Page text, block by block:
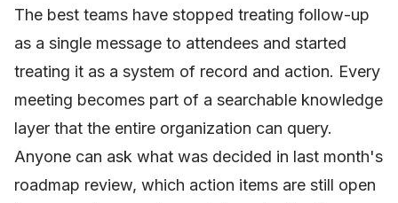
The best teams have stopped treating follow-up
as a single message to attendees and started
treating it as a system of record and action. Every
meeting becomes part of a searchable knowledge
layer that the entire organization can query.
Anyone can ask what was decided in last month's
roadmap review, which action items are still open